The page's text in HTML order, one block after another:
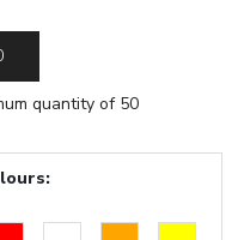
quantity of 50